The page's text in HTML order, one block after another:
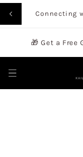
CONTENTConnecting
🎁 Get a Free